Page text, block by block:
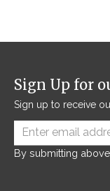
Sign Up for
Sign up to receive
By submitting